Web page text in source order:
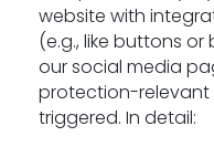
website with
(e.g., like buttons
our social media
protection-relevant
triggered. In detail: